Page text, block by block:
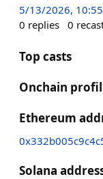
5/13/2026,
0 replies 0
Top casts
Onchain
Ethereum
Solana